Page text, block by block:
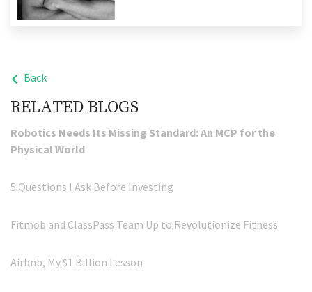
Back
RELATED BLOGS
Robotics Needs Its Missing Standard: An MCP for the
Physical World
5 Questions I Ask Before Investing
Fitmob and ClassPass Team Up to Revolutionize Fitness
Airbnb, My $1 Billion Lesson